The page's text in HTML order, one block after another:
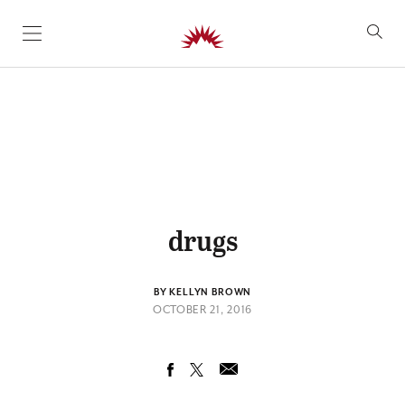
SKIP TO CONTENT
drugs
BY KELLYN BROWN
OCTOBER 21, 2016